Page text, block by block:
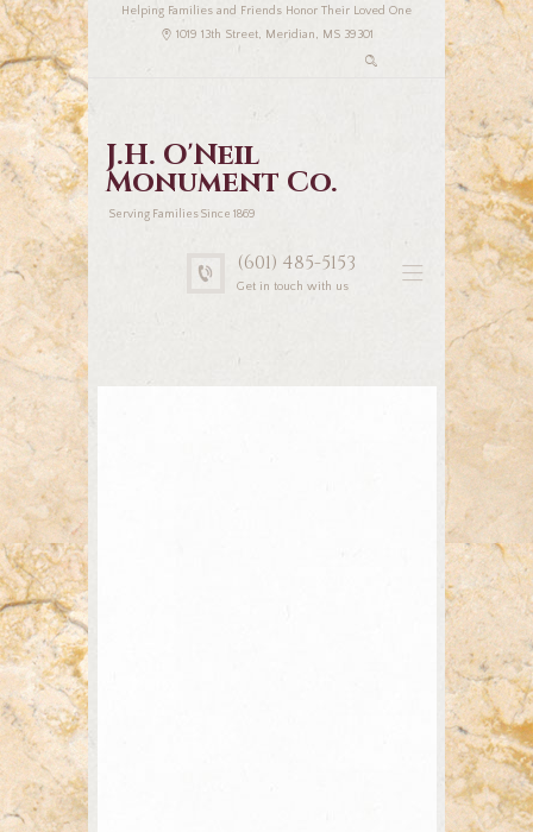
Helping Families and Friends Honor Their Loved One
1019 13th Street, Meridian, MS 39301
J.H. O'Neil
Monument Co.
Serving Families Since 1869
(601) 485-5153
Get in touch with us